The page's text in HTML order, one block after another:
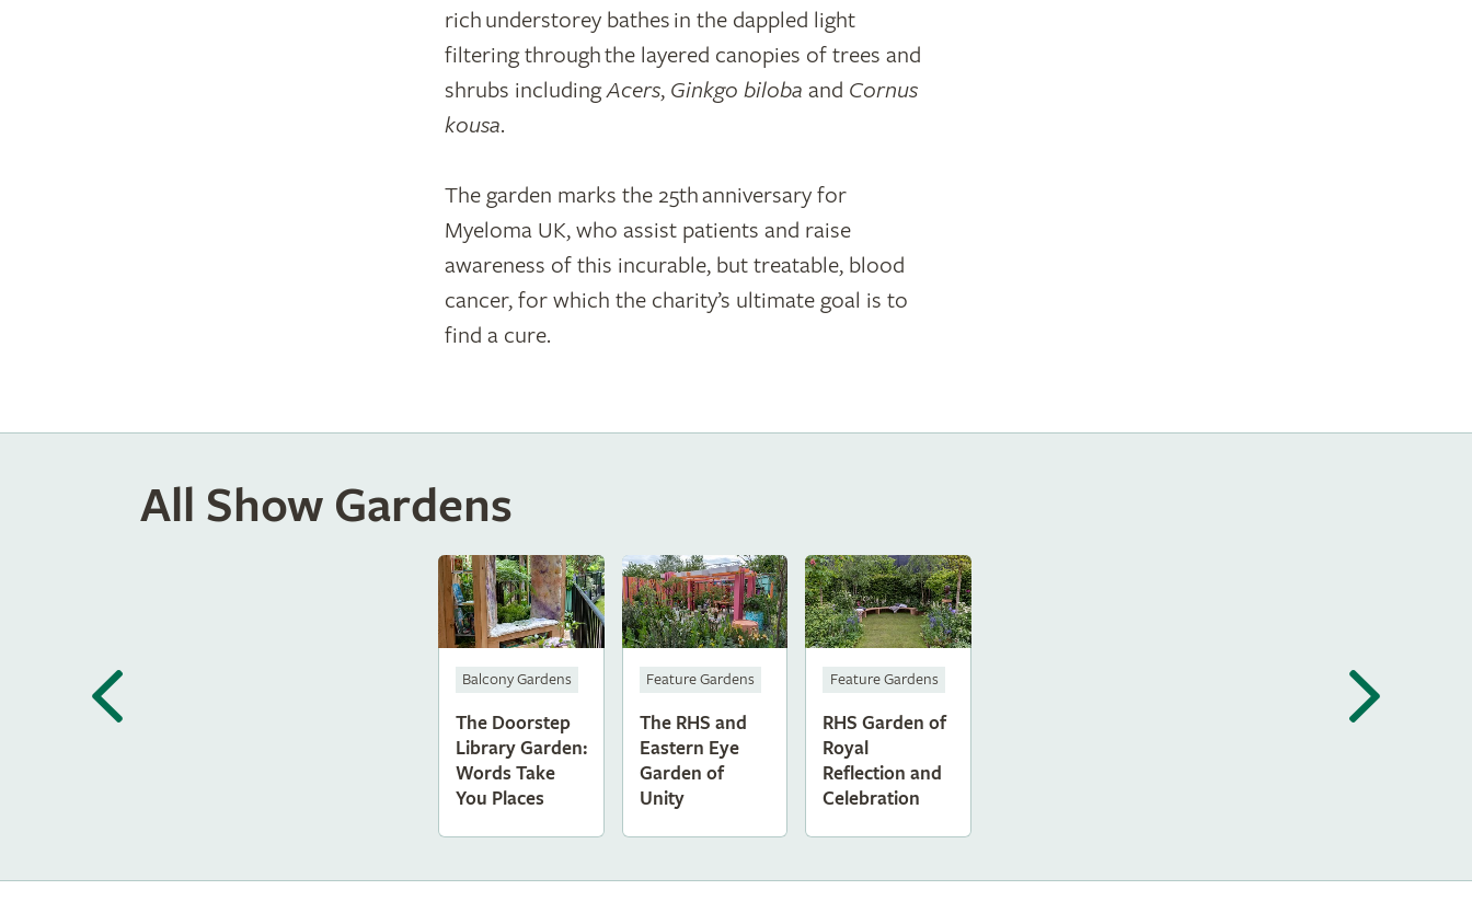
rich understorey bathes in the dappled light
filtering through the layered canopies of trees and
shrubs includingAcers, Ginkgo biloba and Cornus
kousa.
The garden marks the 25th anniversary for
Myeloma UK, who assist patients and raise
awareness of this incurable, but treatable, blood
cancer, for which the charity’s ultimate goal is to
find a cure.
All Show Gardens
Balcony Gardens
The Doorstep
Library Garden:
Words Take
You Places
Feature Gardens
The RHS and
Eastern Eye
Garden of
Unity
Feature Gardens
RHS Garden of
Royal
Reflection and
Celebration